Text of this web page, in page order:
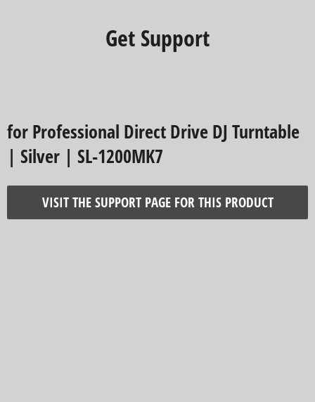
Get Support
for Professional Direct Drive DJ Turntable
| Silver | SL-1200MK7
VISIT THE SUPPORT PAGE FOR THIS PRODUCT